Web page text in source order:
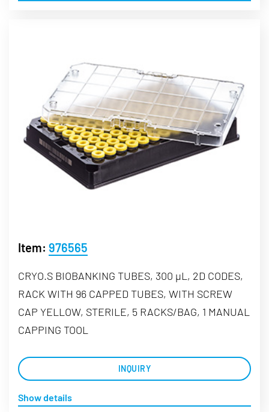
Item: 976565
CRYO.S BIOBANKING TUBES, 300 µL, 2D CODES,
RACK WITH 96 CAPPED TUBES, WITH SCREW
CAP YELLOW, STERILE, 5 RACKS/BAG, 1 MANUAL
CAPPING TOOL
INQUIRY
Show details